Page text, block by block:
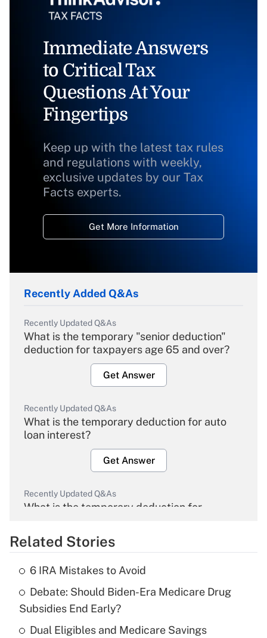
Immediate Answers
to Critical Tax
Questions At Your
Fingertips
Keep up with the latest tax rules
and regulations with weekly,
exclusive updates by our Tax
Facts experts.
Get More Information
Recently Added Q&As
Recently Updated Q&As
What is the temporary "senior deduction"
deduction for taxpayers age 65 and over?
Get Answer
Recently Updated Q&As
What is the temporary deduction for auto
loan interest?
Get Answer
Recently Updated Q&As
What is the temporary deduction for
Get Answer
What is the temporary deduction for tip
income?
Get Answer
Related Stories
6 IRA Mistakes to Avoid
Debate: Should Biden-Era Medicare Drug
Subsidies End Early?
Dual Eligibles and Medicare Savings